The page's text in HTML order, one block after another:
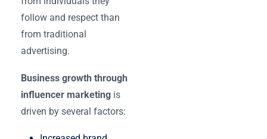
follow and respect than
from traditional
advertising.
Business growth through
influencer marketing is
driven by several factors: